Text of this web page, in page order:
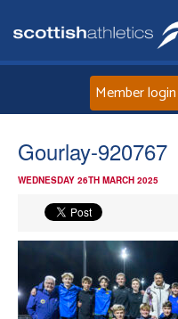
Member login
Gourlay-920767
WEDNESDAY 26TH MARCH 2025